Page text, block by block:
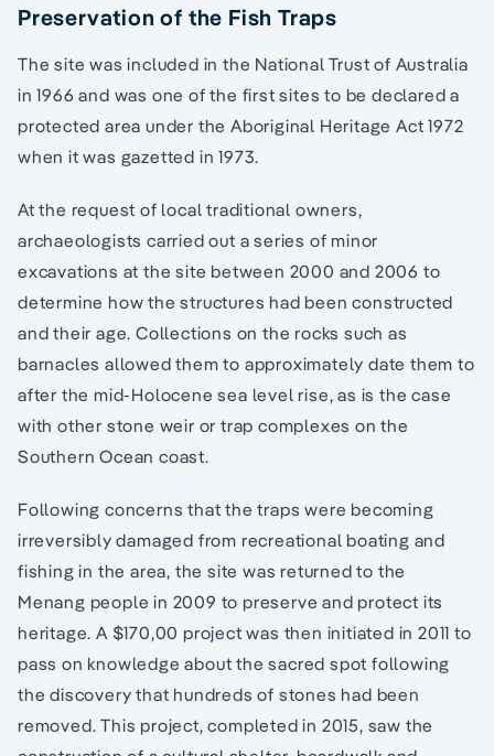
Preservation of the Fish Traps
The site was included in the National Trust of Australia
in 1966 and was one of the first sites to be declared a
protected area under the Aboriginal Heritage Act 1972
when it was gazetted in 1973.
At the request of local traditional owners,
archaeologists carried out a series of minor
excavations at the site between 2000 and 2006 to
determine how the structures had been constructed
and their age. Collections on the rocks such as
barnacles allowed them to approximately date them to
after the mid-Holocene sea level rise, as is the case
with other stone weir or trap complexes on the
Southern Ocean coast.
Following concerns that the traps were becoming
irreversibly damaged from recreational boating and
fishing in the area, the site was returned to the
Menang people in 2009 to preserve and protect its
heritage. A $170,00 project was then initiated in 2011 to
pass on knowledge about the sacred spot following
the discovery that hundreds of stones had been
removed. This project, completed in 2015, saw the